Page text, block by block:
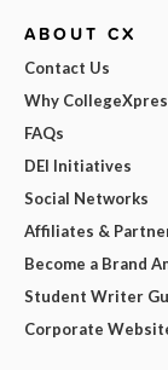
ABOUT CX
Contact Us
Why
FAQs
DEI Initiatives
Social Networks
Affiliates &
Become a Brand
Student Writer
Corporate